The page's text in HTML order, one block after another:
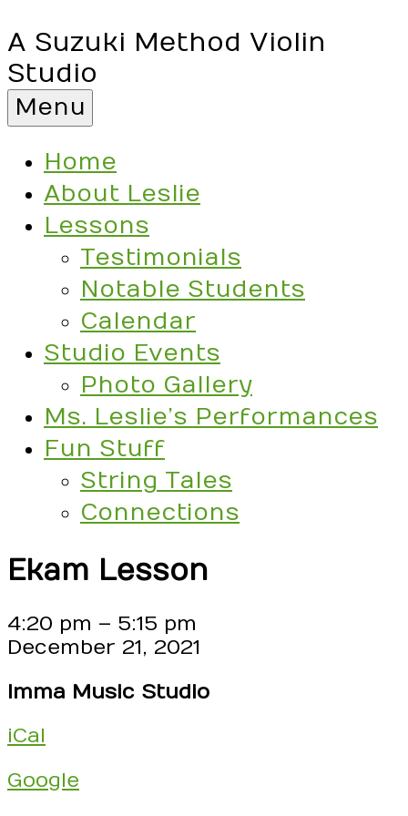
A Suzuki Method Violin
Studio
Menu
Home
About Leslie
Lessons
Testimonials
Notable Students
Calendar
Studio Events
Photo Gallery
Ms. Leslie’s Performances
Fun Stuff
String Tales
Connections
Ekam Lesson
Ekam
Lesson
4:20 pm – 5:15 pm
December 21, 2021
Imma Music Studio
iCal
Google